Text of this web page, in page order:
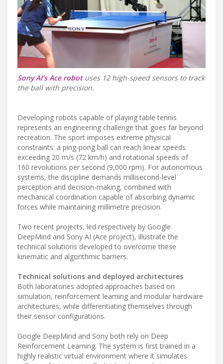
Sony AI’s Ace robotuses 12 high-speed sensors to track
the ball with precision.
Developing robots capable of playing table tennis
represents an engineering challenge that goes far beyond
recreation. The sport imposes extreme physical
constraints: a ping-pong ball can reach linear speeds
exceeding 20 m/s (72 km/h) and rotational speeds of
160 revolutions per second (9,000 rpm). For autonomous
systems, the discipline demands millisecond-level
perception and decision-making, combined with
mechanical coordination capable of absorbing dynamic
forces while maintaining millimetre precision.
Two recent projects, led respectively by Google
DeepMind and Sony AI (Ace project), illustrate the
technical solutions developed to overcome these
kinematic and algorithmic barriers.
Technical solutions and deployed architectures
Both laboratories adopted approaches based on
simulation, reinforcement learning and modular hardware
architectures, while differentiating themselves through
their sensor configurations.
Google DeepMind and Sony both rely on Deep
Reinforcement Learning. The system is first trained in a
highly realistic virtual environment where it simulates